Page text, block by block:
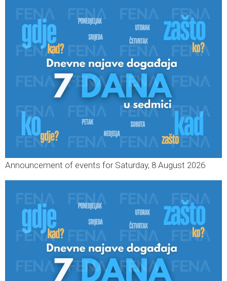
Announcement of events for Saturday, 8 August 2026